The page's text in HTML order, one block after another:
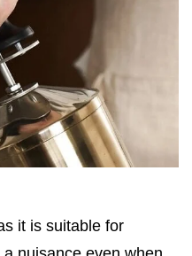
it is suitable for